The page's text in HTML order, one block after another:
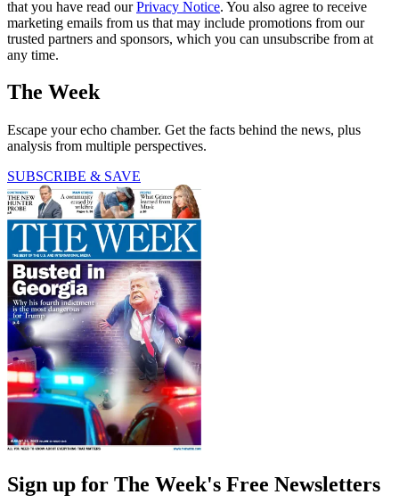
that you have read ourPrivacy Notice. You also agree to receive
marketing emails from us that may include promotions from our
trusted partners and sponsors, which you can unsubscribe from at
any time.
The Week
Escape your echo chamber. Get the facts behind the news, plus
analysis from multiple perspectives.
SUBSCRIBE & SAVE
Sign up for The Week's Free Newsletters